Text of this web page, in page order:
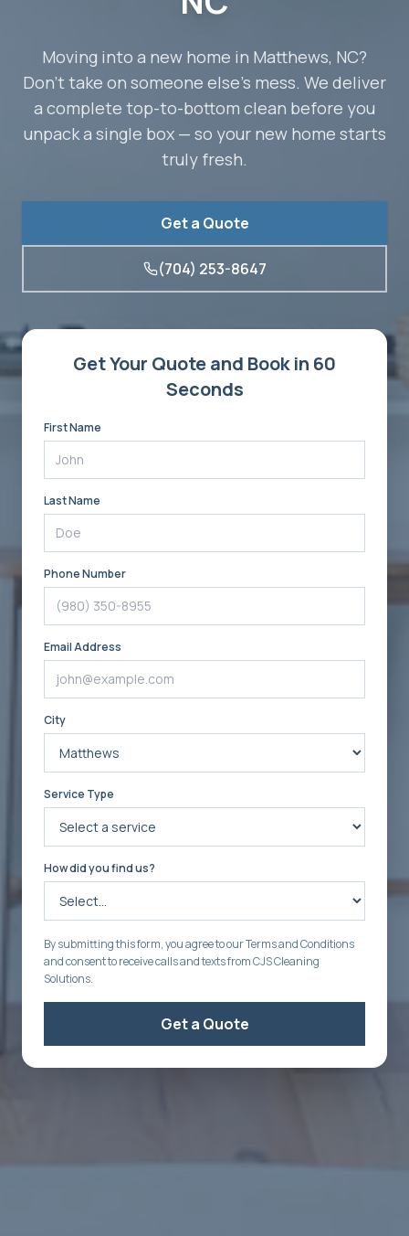
Moving into a new home in Matthews, NC?
Don't take on someone else's mess. We deliver
a complete top-to-bottom clean before you
unpack a single box — so your new home starts
truly fresh.
Get a Quote
(704) 253-8647
Get Your Quote and Book in 60
Seconds
First Name
Last Name
Phone Number
Email Address
City
Service Type
How did you find us?
By submitting this form, you agree to our Terms and Conditions
and consent to receive calls and texts from CJS Cleaning
Solutions.
Get a Quote